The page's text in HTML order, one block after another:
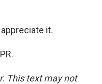
it.
This text may not